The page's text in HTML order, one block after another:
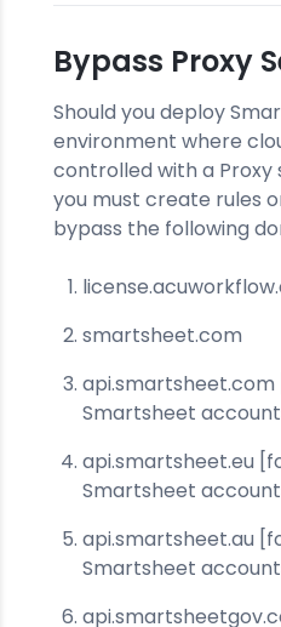
Bypass Proxy
Should you deploy
environment where
controlled with a Proxy
you must create rules
bypass the following
smartsheet.com
Smartsheet
api.smartsheet.eu
Smartsheet
api.smartsheet.au
Smartsheet